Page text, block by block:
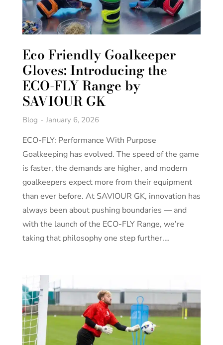
Eco Friendly Goalkeeper
Gloves: Introducing the
ECO-FLY Range by
SAVIOUR GK
Blog January 6, 2026
ECO-FLY: Performance With Purpose
Goalkeeping has evolved. The speed of the game
is faster, the demands are higher, and modern
goalkeepers expect more from their equipment
than ever before. At SAVIOUR GK, innovation has
always been about pushing boundaries — and
with the launch of the ECO-FLY Range, we’re
taking that philosophy one step further.…